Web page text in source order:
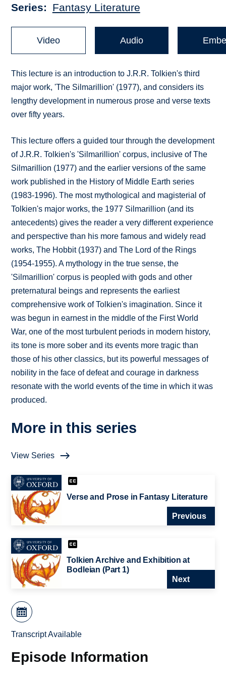
Series Fantasy Literature
Video Audio
This lecture is an introduction to J.R.R. Tolkien's third
major work, 'The Silmarillion' (1977), and considers its
lengthy development in numerous prose and verse texts
over fifty years.
This lecture offers a guided tour through the development
of J.R.R. Tolkien's 'Silmarillion' corpus, inclusive of The
Silmarillion (1977) and the earlier versions of the same
work published in the History of Middle Earth series
(1983-1996). The most mythological and magisterial of
Tolkien's major works, the 1977 Silmarillion (and its
antecedents) gives the reader a very different experience
and perspective than his more famous and widely read
works, The Hobbit (1937) and The Lord of the Rings
(1954-1955). A mythology in the true sense, the
'Silmarillion' corpus is peopled with gods and other
preternatural beings and represents the earliest
comprehensive work of Tolkien's imagination. Since it
was begun in earnest in the middle of the First World
War, one of the most turbulent periods in modern history,
its tone is more sober and its events more tragic than
those of his other classics, but its powerful messages of
nobility in the face of defeat and courage in darkness
resonate with the world events of the time in which it was
produced.
More in this series
View Series
Verse and Prose in Fantasy Literature
Previous
Tolkien Archive and Exhibition at
Bodleian (Part 1)
Next
Transcript Available
Episode Information